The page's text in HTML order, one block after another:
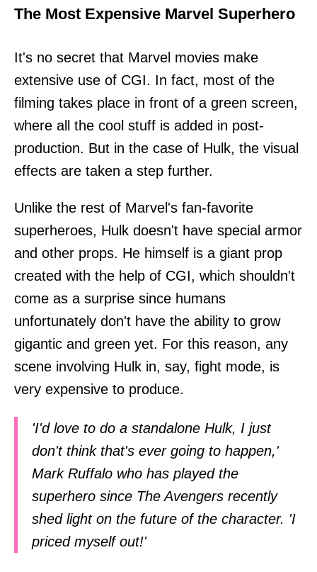
The Most Expensive Marvel Superhero
It's no secret that Marvel movies make
extensive use of CGI. In fact, most of the
filming takes place in front of a green screen,
where all the cool stuff is added in post-
production. But in the case of Hulk, the visual
effects are taken a step further.
Unlike the rest of Marvel's fan-favorite
superheroes, Hulk doesn't have special armor
and other props. He himself is a giant prop
created with the help of CGI, which shouldn't
come as a surprise since humans
unfortunately don't have the ability to grow
gigantic and green yet. For this reason, any
scene involving Hulk in, say, fight mode, is
very expensive to produce.
'I'd love to do a standalone Hulk, I just
don't think that's ever going to happen,'
Mark Ruffalo who has played the
superhero since The Avengers recently
shed light on the future of the character. 'I
priced myself out!'